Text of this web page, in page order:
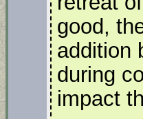
good,
addition
during
impact